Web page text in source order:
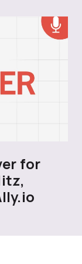
for